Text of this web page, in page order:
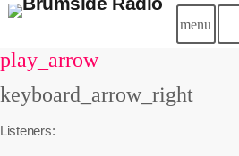
play_arrow
keyboard_arrow_right
Listeners:
menu